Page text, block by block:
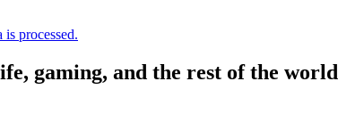
processed.
gaming, and the rest of the world